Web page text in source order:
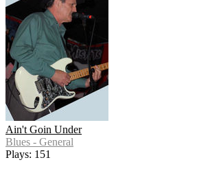
Ain't Goin Under
Blues - General
Plays: 151